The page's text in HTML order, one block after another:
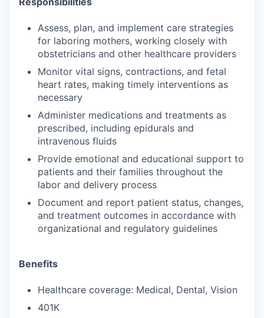
Assess, plan, and implement care strategies
for laboring mothers, working closely with
obstetricians and other healthcare providers
Monitor vital signs, contractions, and fetal
heart rates, making timely interventions as
necessary
Administer medications and treatments as
prescribed, including epidurals and
intravenous fluids
Provide emotional and educational support to
patients and their families throughout the
labor and delivery process
Document and report patient status, changes,
and treatment outcomes in accordance with
organizational and regulatory guidelines
Benefits
Healthcare coverage: Medical, Dental, Vision
401K